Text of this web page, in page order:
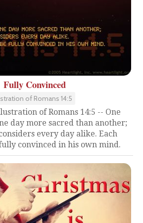
Fully Convinced
of Romans 14:5
of Romans 14:5 -- One
day more sacred than another;
every day alike. Each
convinced in his own mind.